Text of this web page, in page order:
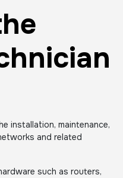
installation, maintenance,
and related
such as routers,